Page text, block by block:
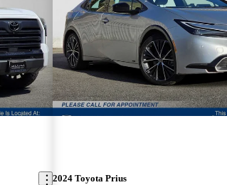
2024 Toyota Prius